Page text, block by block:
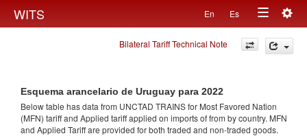
WITS En Es
Toggle
navigation
Bilateral Tariff Technical Note
Esquema arancelario de Uruguay para 2022
Below table has data from UNCTAD TRAINS for Most Favored Nation
(MFN) tariff and Applied tariff applied on imports offrom by country. MFN
and Applied Tariff are provided for both traded and non-traded goods.